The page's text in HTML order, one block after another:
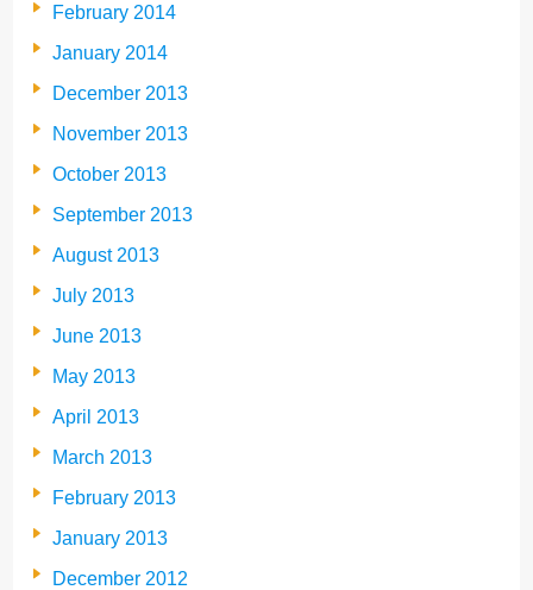
February 2014
January 2014
December 2013
November 2013
October 2013
September 2013
August 2013
July 2013
June 2013
May 2013
April 2013
March 2013
February 2013
January 2013
December 2012